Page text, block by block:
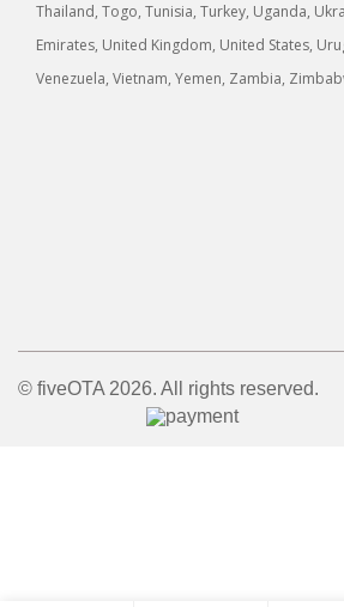
Thailand, Togo, Tunisia, Turkey, Uganda,
Emirates, United Kingdom, United States,
Venezuela, Vietnam, Yemen, Zambia,
© fiveOTA 2026. All rights reserved.